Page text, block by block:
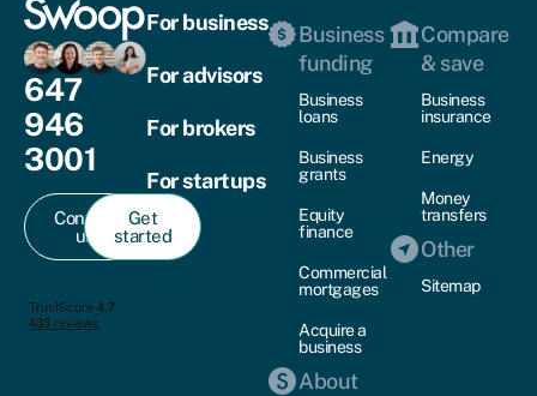
647
946
3001
Contact
us
Get
started
For business
For advisors
For brokers
For startups
Business
funding
Business
loans
Business
grants
Equity
finance
Commercial
mortgages
Acquire a
business
About
Compare
& save
Business
insurance
Energy
Money
transfers
Other
Sitemap